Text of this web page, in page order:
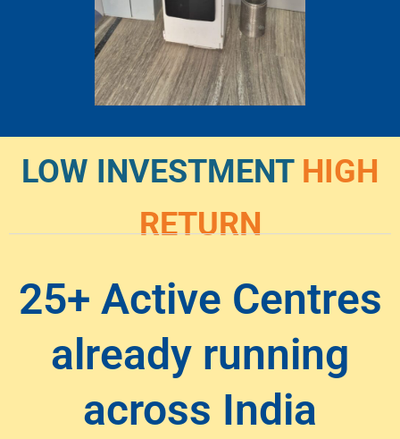
LOW INVESTMENT HIGH
RETURN
25+ Active Centres
already running
across India